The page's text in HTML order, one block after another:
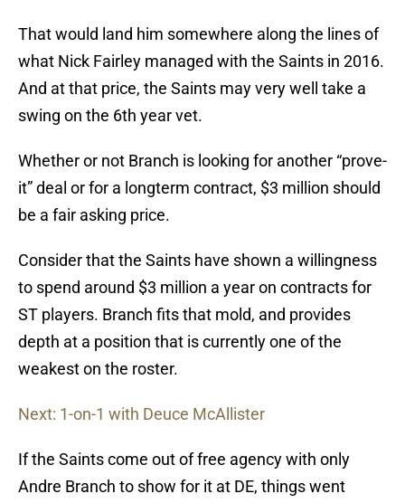
That would land him somewhere along the lines of
what Nick Fairley managed with the Saints in 2016.
And at that price, the Saints may very well take a
swing on the 6th year vet.
Whether or not Branch is looking for another “prove-
it” deal or for a longterm contract, $3 million should
be a fair asking price.
Consider that the Saints have shown a willingness
to spend around $3 million a year on contracts for
ST players. Branch fits that mold, and provides
depth at a position that is currently one of the
weakest on the roster.
Next: 1-on-1 with Deuce McAllister
If the Saints come out of free agency with only
Andre Branch to show for it at DE, things went